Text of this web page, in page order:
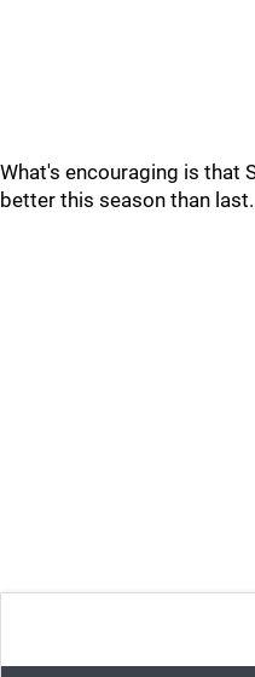
What's encouraging is that
better this season than last.